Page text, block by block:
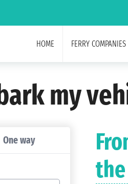
HOME FERRY COMPANIES
my
One way